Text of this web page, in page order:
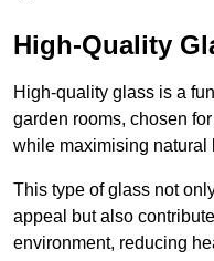
High-Quality
High-quality glass is a
garden rooms, chosen
while maximising natural
This type of glass not
appeal but also
environment, reducing